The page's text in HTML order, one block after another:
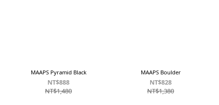
MAAPS Pyramid Black
NT$888
NT$1,480
MAAPS Boulder
NT$828
NT$1,380